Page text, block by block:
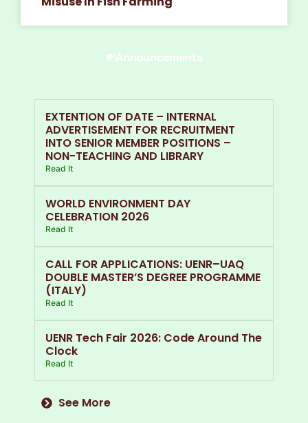
Announcements
EXTENTION OF DATE – INTERNAL
ADVERTISEMENT FOR RECRUITMENT
INTO SENIOR MEMBER POSITIONS –
NON-TEACHING AND LIBRARY
Read It
WORLD ENVIRONMENT DAY
CELEBRATION 2026
Read It
CALL FOR APPLICATIONS: UENR–UAQ
DOUBLE MASTER’S DEGREE PROGRAMME
(ITALY)
Read It
UENR Tech Fair 2026: Code Around The
Clock
Read It
See More